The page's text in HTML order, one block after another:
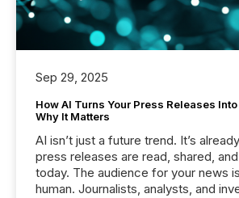
Sep 29, 2025
How AI Turns Your Press Releases
Why It Matters
AI isn’t just a future trend. It’s
press releases are read, shared,
today. The audience for your news
human. Journalists, analysts, and